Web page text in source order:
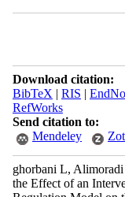
Download citation:
BibTeX | RIS |
RefWorks
Send citation to:
Mendeley
ghorbani L,
the Effect of an